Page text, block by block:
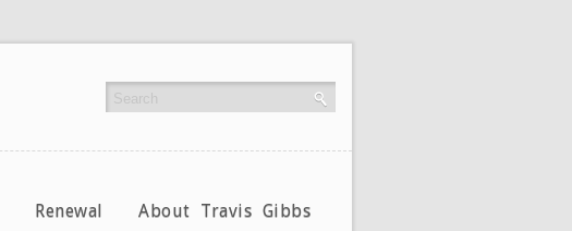
Renewal
About Travis Gibbs